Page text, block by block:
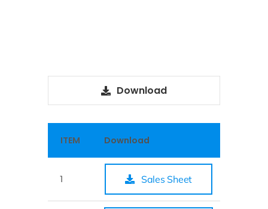
Download
ITEM Download
1 Sales Sheet